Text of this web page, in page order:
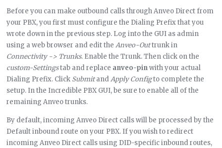
Before you can make outbound calls through Anveo Direct from
your PBX, you first must configure the Dialing Prefix that you
wrote down in the previous step. Log into the GUI as admin
using a web browser and edit theAnveo-Outtrunk in
Connectivity -> Trunks. Enable the Trunk. Then click on the
custom-Settingstab and replace anveo-pinwith your actual
Dialing Prefix. Click SubmitandApply Configto complete the
setup. In the Incredible PBX GUI, be sure to enable all of the
remaining Anveo trunks.
By default, incoming Anveo Direct calls will be processed by the
Default inbound route on your PBX. If you wish to redirect
incoming Anveo Direct calls using DID-specific inbound routes,